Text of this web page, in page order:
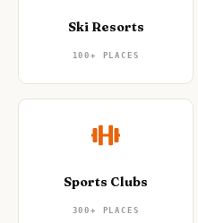
Ski Resorts
100+ PLACES
Sports Clubs
300+ PLACES